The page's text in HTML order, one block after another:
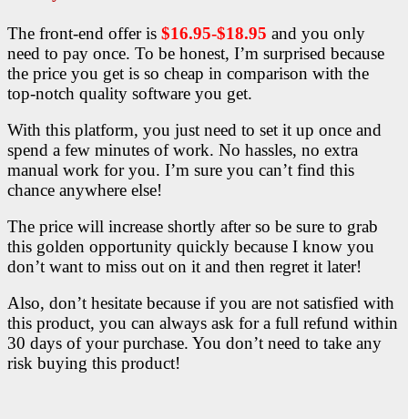
The front-end offer is $16.95-$18.95 and you only
need to pay once. To be honest, I’m surprised because
the price you get is so cheap in comparison with the
top-notch quality software you get.
With this platform, you just need to set it up once and
spend a few minutes of work. No hassles, no extra
manual work for you. I’m sure you can’t find this
chance anywhere else!
The price will increase shortly after so be sure to grab
this golden opportunity quickly because I know you
don’t want to miss out on it and then regret it later!
Also, don’t hesitate because if you are not satisfied with
this product, you can always ask for a full refund within
30 days of your purchase. You don’t need to take any
risk buying this product!